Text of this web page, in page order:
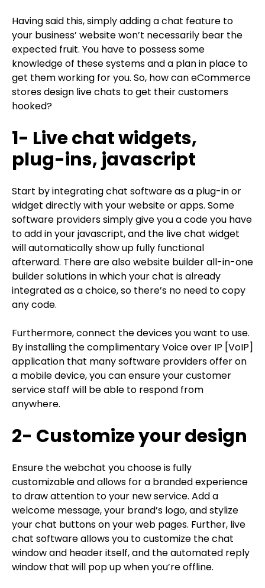
Having said this, simply adding a chat feature to
your business’ website won’t necessarily bear the
expected fruit. You have to possess some
knowledge of these systems and a plan in place to
get them working for you. So, how can eCommerce
stores design live chats to get their customers
hooked?
1- Live chat widgets,
plug-ins, javascript
Start by integrating chat software as a plug-in or
widget directly with your website or apps. Some
software providers simply give you a code you have
to add in your javascript, and the live chat widget
will automatically show up fully functional
afterward. There are also website builder all-in-one
builder solutions in which your chat is already
integrated as a choice, so there’s no need to copy
any code.
Furthermore, connect the devices you want to use.
By installing the complimentary Voice over IP [VoIP]
application that many software providers offer on
a mobile device, you can ensure your customer
service staff will be able to respond from
anywhere.
2- Customize your design
Ensure the webchat you choose is fully
customizable and allows for a branded experience
to draw attention to your new service. Add a
welcome message, your brand’s logo, and stylize
your chat buttons on your web pages. Further, live
chat software allows you to customize the chat
window and header itself, and the automated reply
window that will pop up when you’re offline.